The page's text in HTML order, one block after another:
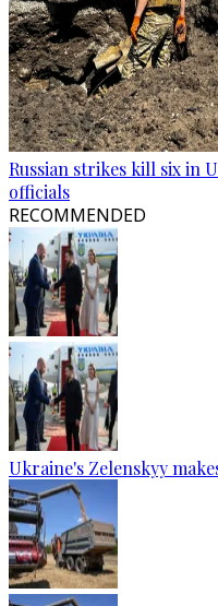
Russian strikes kill six in
officials
RECOMMENDED
Ukraine's Zelenskyy